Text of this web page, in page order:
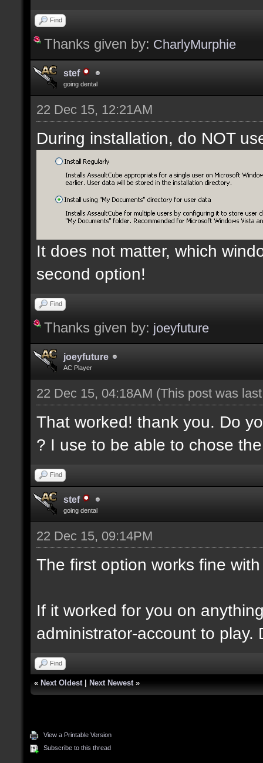
Find
Thanks given by: CharlyMurphie
stef
going dental
22 Dec 15, 12:21AM
During installation, do NOT
It does not matter, which
second option!
Find
Thanks given by: joeyfuture
joeyfuture
AC Player
22 Dec 15, 04:18AM (This post was
That worked! thank you. Do
? I use to be able to chose
Find
stef
going dental
22 Dec 15, 09:14PM
The first option works fine
If it worked for you on
administrator-account to play.
Find
« Next Oldest Next Newest »
View a Printable Version
Subscribe to this thread